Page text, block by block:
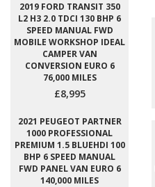
2019 FORD TRANSIT 350
L2 H3 2.0 TDCI 130 BHP 6
SPEED MANUAL FWD
MOBILE WORKSHOP IDEAL
CAMPER VAN
CONVERSION EURO 6
76,000 MILES
£8,995
2021 PEUGEOT PARTNER
1000 PROFESSIONAL
PREMIUM 1.5 BLUEHDI 100
BHP 6 SPEED MANUAL
FWD PANEL VAN EURO 6
140,000 MILES